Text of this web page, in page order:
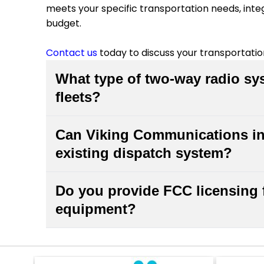
meets your specific transportation needs,
budget.
Contact us today to discuss your
What type of two-way radio
fleets?
transportation fleets. These systems
dispatchers, even in areas with limited
Can Viking Communications
existing dispatch system?
communication systems. Our team has
technologies and can ensure seamless
Do you provide FCC
equipment?
radio solutions. We'll handle the